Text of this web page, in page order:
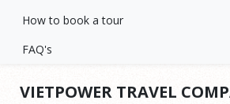
How to book a tour
FAQ's
VIETPOWER TRAVEL